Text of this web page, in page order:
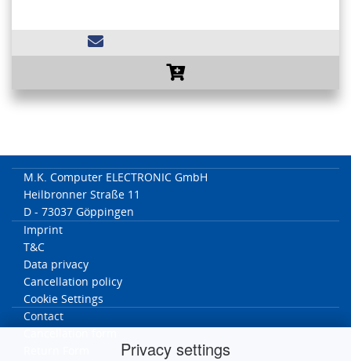
Privacy settings
M.K. Computer ELECTRONIC GmbH
Heilbronner Straße 11
D - 73037 Göppingen
Imprint
T&C
Data privacy
Cancellation policy
Cookie Settings
Contact